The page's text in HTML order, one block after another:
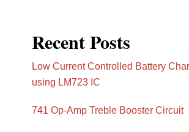
Recent Posts
Low Current Controlled Battery
using LM723 IC
741 Op-Amp Treble Booster Circuit